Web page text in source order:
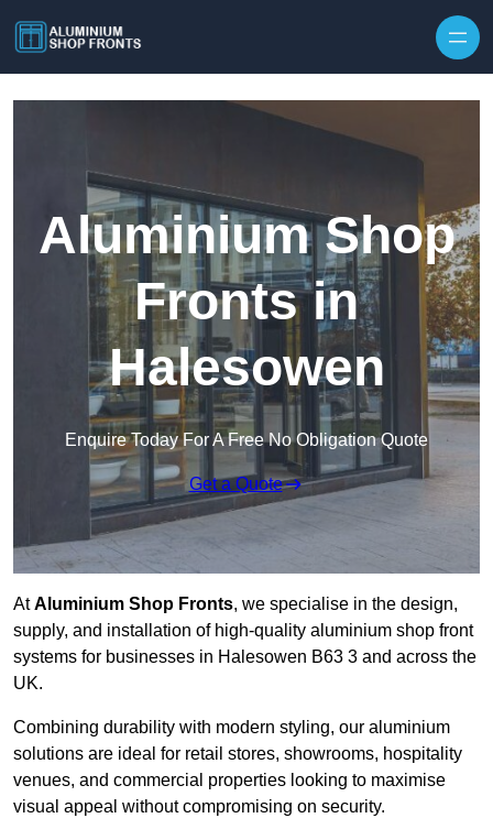
Aluminium Shop
Fronts in
Halesowen
Enquire Today For A Free No Obligation Quote
Get a Quote
AtAluminium Shop Fronts, we specialise in the design,
supply, and installation of high-quality aluminium shop front
systems for businesses in Halesowen B63 3 and across the
UK.
Combining durability with modern styling, our aluminium
solutions are ideal for retail stores, showrooms, hospitality
venues, and commercial properties looking to maximise
visual appeal without compromising on security.